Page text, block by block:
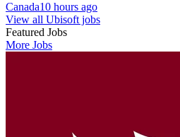
Canada10 hours ago
View all Ubisoft jobs
Featured Jobs
More Jobs